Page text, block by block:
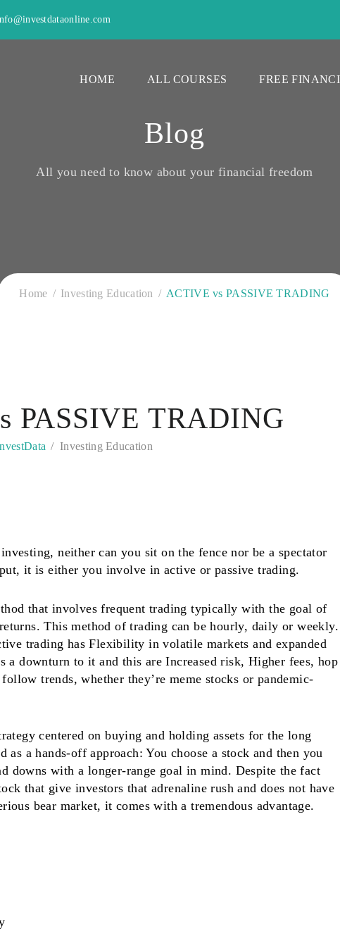
HOME ALL COURSES FREE
Blog
All you need to know about your financial freedom
Home Investing Education ACTIVE vs PASSIVE TRADING
PASSIVE TRADING
Investing Education
neither can you sit on the fence nor be a spectator
it is either you involve in active or passive trading.
that involves frequent trading typically with the goal of
This method of trading can be hourly, daily or weekly.
trading has Flexibility in volatile markets and expanded
a downturn to it and this are Increased risk, Higher fees, hop
trends, whether they’re meme stocks or pandemic-
centered on buying and holding assets for the long
as a hands-off approach: You choose a stock and then you
downs with a longer-range goal in mind. Despite the fact
that give investors that adrenaline rush and does not have
bear market, it comes with a tremendous advantage.